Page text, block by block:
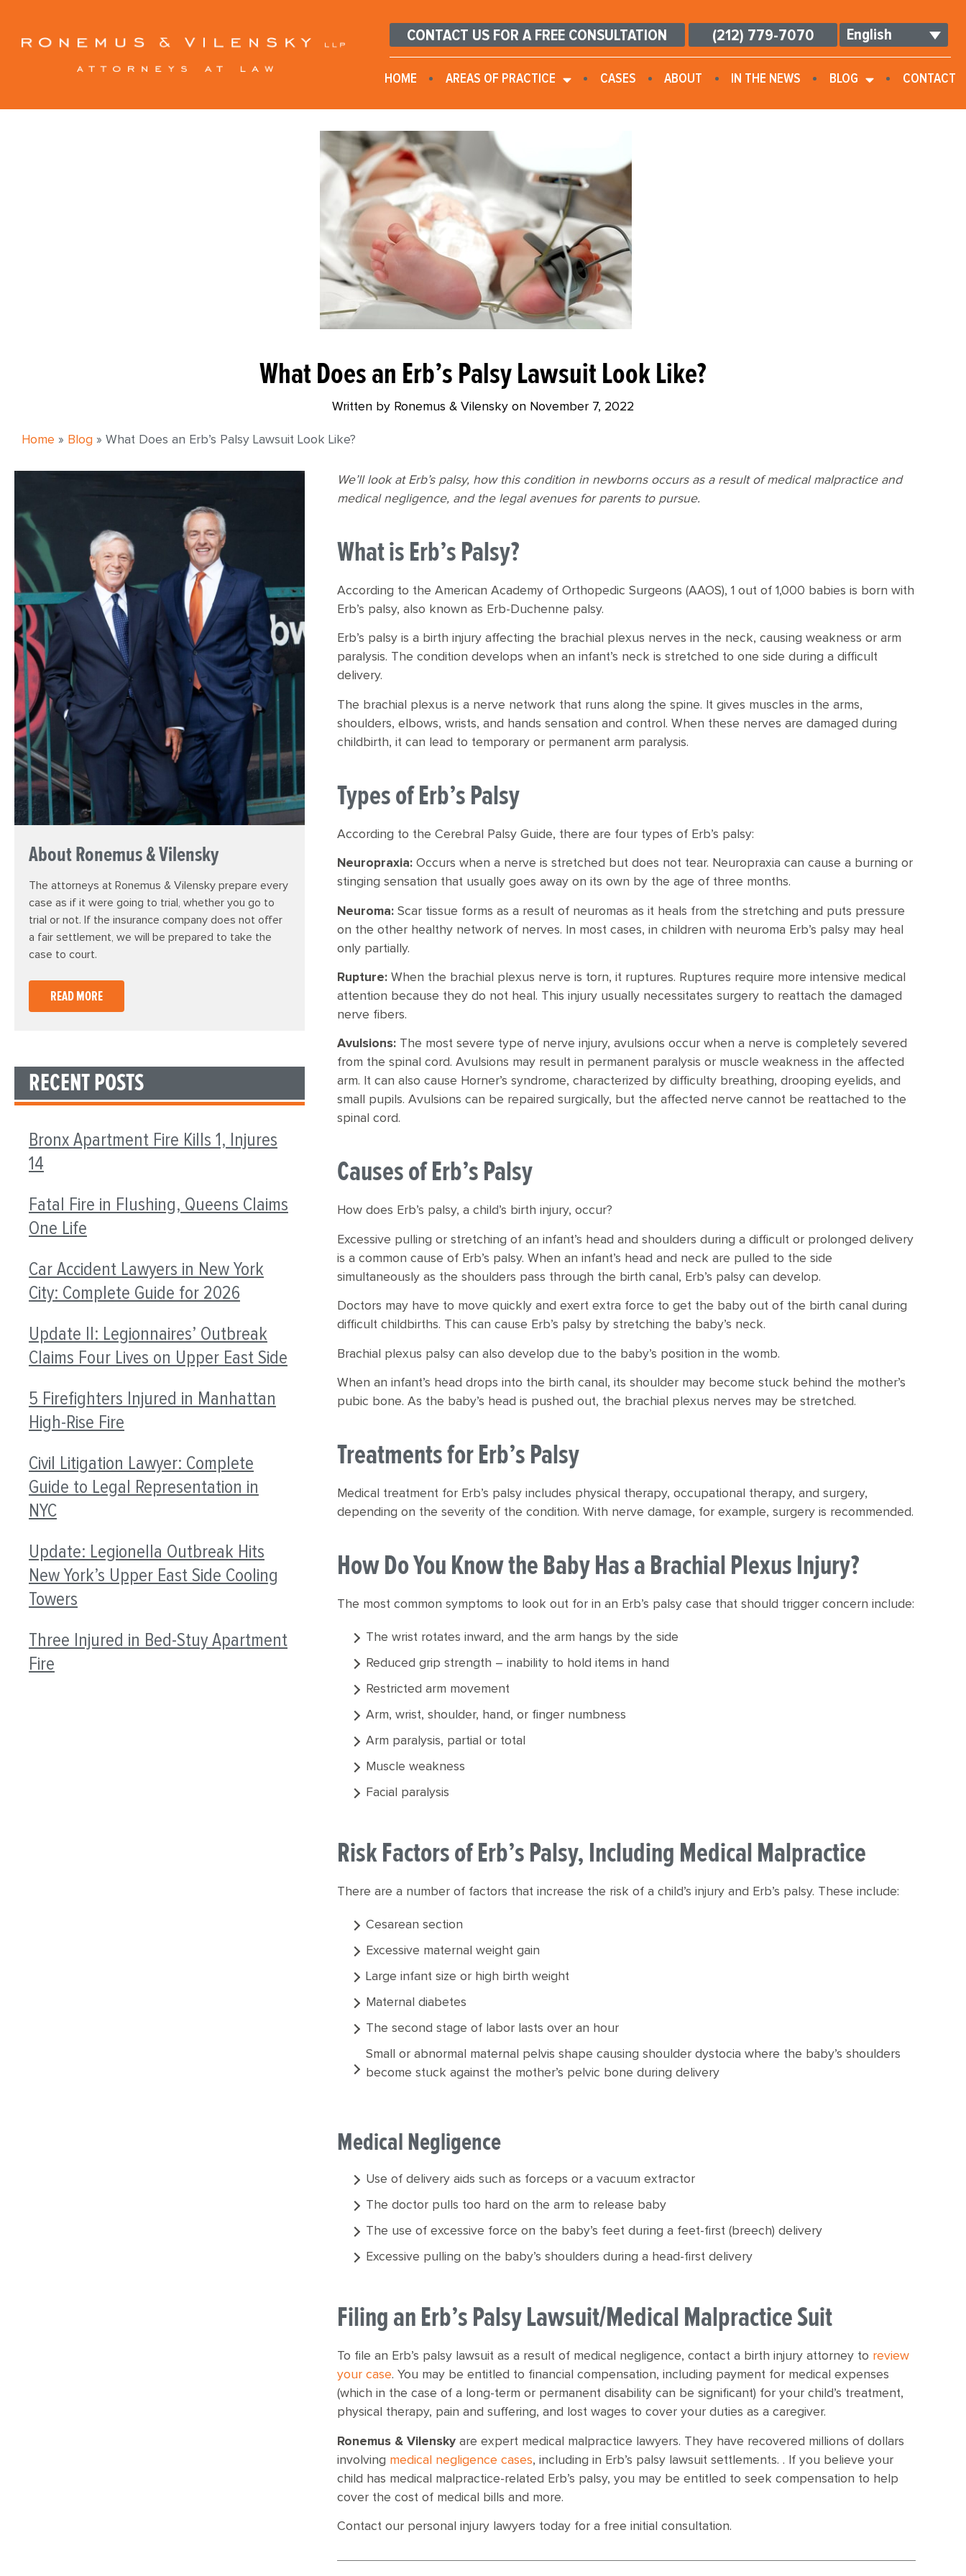
CONTACT US FOR A FREE CONSULTATION (212) 779-7070 English
HOME AREAS OF PRACTICE CASES ABOUT IN THE NEWS BLOG CONTACT
What Does an Erb’s Palsy Lawsuit Look Like?
Written by Ronemus & Vilensky on November 7, 2022
Home » Blog » What Does an Erb’s Palsy Lawsuit Look Like?
About Ronemus & Vilensky
The attorneys at Ronemus & Vilensky prepare every
case as if it were going to trial, whether you go to
trial or not. If the insurance company does not offer
a fair settlement, we will be prepared to take the
case to court.
READ MORE
RECENT POSTS
Bronx Apartment Fire Kills 1, Injures
14
Fatal Fire in Flushing, Queens Claims
One Life
Car Accident Lawyers in New York
City: Complete Guide for 2026
Update II: Legionnaires’ Outbreak
Claims Four Lives on Upper East Side
5 Firefighters Injured in Manhattan
High-Rise Fire
Civil Litigation Lawyer: Complete
Guide to Legal Representation in
NYC
Update: Legionella Outbreak Hits
New York’s Upper East Side Cooling
Towers
Three Injured in Bed-Stuy Apartment
Fire
We’ll look at Erb’s palsy, how this condition in newborns occurs as a result of medical malpractice and
medical negligence, and the legal avenues for parents to pursue.
What is Erb’s Palsy?
According to the American Academy of Orthopedic Surgeons (AAOS), 1 out of 1,000 babies is born with
Erb’s palsy, also known as Erb-Duchenne palsy.
Erb’s palsy is a birth injury affecting the brachial plexus nerves in the neck, causing weakness or arm
paralysis. The condition develops when an infant’s neck is stretched to one side during a difficult
delivery.
The brachial plexus is a nerve network that runs along the spine. It gives muscles in the arms,
shoulders, elbows, wrists, and hands sensation and control. When these nerves are damaged during
childbirth, it can lead to temporary or permanent arm paralysis.
Types of Erb’s Palsy
According to the Cerebral Palsy Guide, there are four types of Erb’s palsy:
Neuropraxia:Occurs when a nerve is stretched but does not tear. Neuropraxia can cause a burning or
stinging sensation that usually goes away on its own by the age of three months.
Neuroma: Scar tissue forms as a result of neuromas as it heals from the stretching and puts pressure
on the other healthy network of nerves. In most cases, in children with neuroma Erb’s palsy may heal
only partially.
Rupture: When the brachial plexus nerve is torn, it ruptures. Ruptures require more intensive medical
attention because they do not heal. This injury usually necessitates surgery to reattach the damaged
nerve fibers.
Avulsions: The most severe type of nerve injury, avulsions occur when a nerve is completely severed
from the spinal cord. Avulsions may result in permanent paralysis or muscle weakness in the affected
arm. It can also cause Horner’s syndrome, characterized by difficulty breathing, drooping eyelids, and
small pupils. Avulsions can be repaired surgically, but the affected nerve cannot be reattached to the
spinal cord.
Causes of Erb’s Palsy
How does Erb’s palsy, a child’s birth injury, occur?
Excessive pulling or stretching of an infant’s head and shoulders during a difficult or prolonged delivery
is a common cause of Erb’s palsy. When an infant’s head and neck are pulled to the side
simultaneously as the shoulders pass through the birth canal, Erb’s palsy can develop.
Doctors may have to move quickly and exert extra force to get the baby out of the birth canal during
difficult childbirths. This can cause Erb’s palsy by stretching the baby’s neck.
Brachial plexus palsy can also develop due to the baby’s position in the womb.
When an infant’s head drops into the birth canal, its shoulder may become stuck behind the mother’s
pubic bone. As the baby’s head is pushed out, the brachial plexus nerves may be stretched.
Treatments for Erb’s Palsy
Medical treatment for Erb’s palsy includes physical therapy, occupational therapy, and surgery,
depending on the severity of the condition. With nerve damage, for example, surgery is recommended.
How Do You Know the Baby Has a Brachial Plexus Injury?
The most common symptoms to look out for in an Erb’s palsy case that should trigger concern include:
The wrist rotates inward, and the arm hangs by the side
Reduced grip strength – inability to hold items in hand
Restricted arm movement
Arm, wrist, shoulder, hand, or finger numbness
Arm paralysis, partial or total
Muscle weakness
Facial paralysis
Risk Factors of Erb’s Palsy, Including Medical Malpractice
There are a number of factors that increase the risk of a child’s injury and Erb’s palsy. These include:
Cesarean section
Excessive maternal weight gain
Large infant size or high birth weight
Maternal diabetes
The second stage of labor lasts over an hour
Small or abnormal maternal pelvis shape causing shoulder dystocia where the baby’s shoulders
become stuck against the mother’s pelvic bone during delivery
Medical Negligence
Use of delivery aids such as forceps or a vacuum extractor
The doctor pulls too hard on the arm to release baby
The use of excessive force on the baby’s feet during a feet-first (breech) delivery
Excessive pulling on the baby’s shoulders during a head-first delivery
Filing an Erb’s Palsy Lawsuit/Medical Malpractice Suit
To file an Erb’s palsy lawsuit as a result of medical negligence, contact a birth injury attorney to review
your case. You may be entitled to financial compensation, including payment for medical expenses
(which in the case of a long-term or permanent disability can be significant) for your child’s treatment,
physical therapy, pain and suffering, and lost wages to cover your duties as a caregiver.
Ronemus & Vilenskyare expert medical malpractice lawyers. They have recovered millions of dollars
involving medical negligence cases, including in Erb’s palsy lawsuit settlements. . If you believe your
child has medical malpractice-related Erb’s palsy, you may be entitled to seek compensation to help
cover the cost of medical bills and more.
Contact our personal injury lawyers today for a free initial consultation.